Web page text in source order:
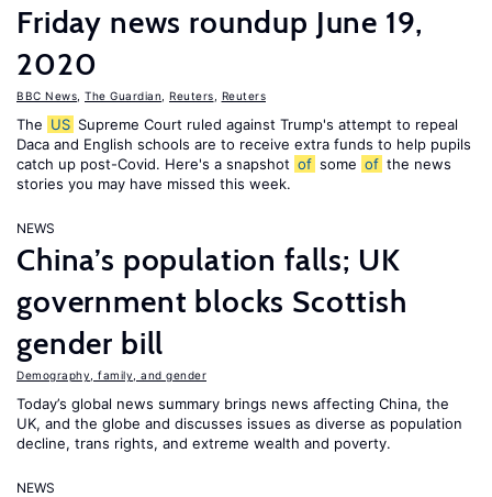
Friday news roundup June 19,
2020
BBC News The Guardian Reuters Reuters
The US Supreme Court ruled against Trump's attempt to repeal
Daca and English schools are to receive extra funds to help pupils
catch up post-Covid. Here's a snapshot of some of the news
stories you may have missed this week.
NEWS
China’s population falls; UK
government blocks Scottish
gender bill
Demography, family, and gender
Today’s global news summary brings news affecting China, the
UK, and the globe and discusses issues as diverse as population
decline, trans rights, and extreme wealth and poverty.
NEWS